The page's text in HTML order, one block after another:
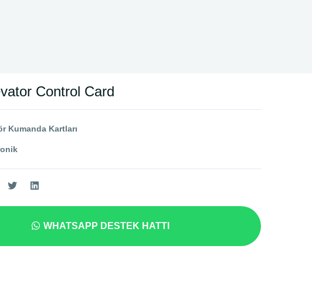
Control Card
Kumanda Kartları
WHATSAPP DESTEK HATTI